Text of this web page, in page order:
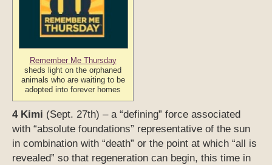
Remember Me Thursday
sheds light on the orphaned
animals who are waiting to be
adopted into forever homes
4 Kimi (Sept. 27th) – a “defining” force associated
with “absolute foundations” representative of the sun
in combination with “death” or the point at which “all is
revealed” so that regeneration can begin, this time in